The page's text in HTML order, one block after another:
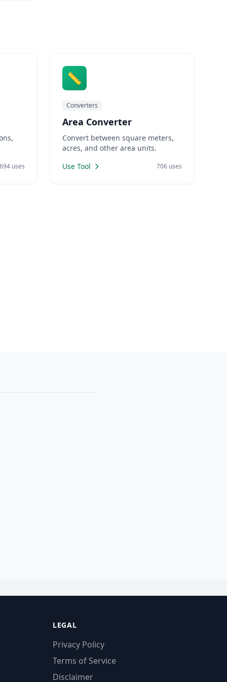
694 uses
📏
Converters
Area Converter
Convert between square meters,
acres, and other area units.
Use Tool
706 uses
LEGAL
Privacy Policy
Terms of Service
Disclaimer